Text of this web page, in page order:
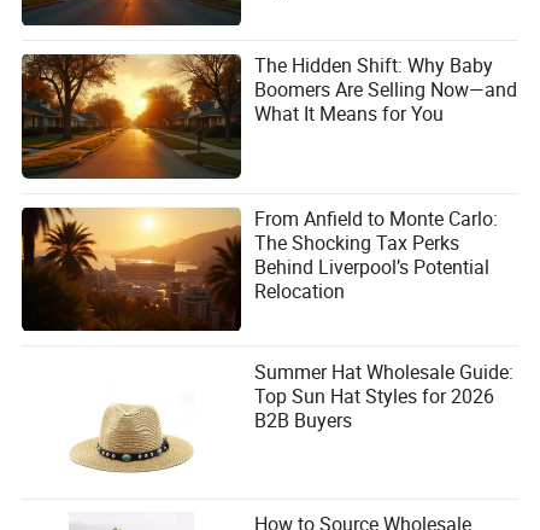
The Hidden Shift: Why Baby
Boomers Are Selling Now—and
What It Means for You
From Anfield to Monte Carlo:
The Shocking Tax Perks
Behind Liverpool’s Potential
Relocation
Summer Hat Wholesale Guide:
Top Sun Hat Styles for 2026
B2B Buyers
How to Source Wholesale